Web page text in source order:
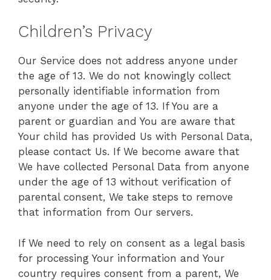
Children’s Privacy
Our Service does not address anyone under
the age of 13. We do not knowingly collect
personally identifiable information from
anyone under the age of 13. If You are a
parent or guardian and You are aware that
Your child has provided Us with Personal Data,
please contact Us. If We become aware that
We have collected Personal Data from anyone
under the age of 13 without verification of
parental consent, We take steps to remove
that information from Our servers.
If We need to rely on consent as a legal basis
for processing Your information and Your
country requires consent from a parent, We